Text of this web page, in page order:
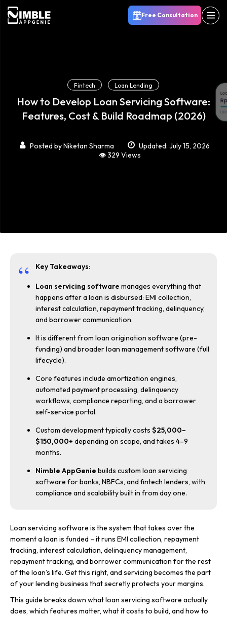
Free Consultation
Fintech Loan Lending
How to Develop Loan Servicing Software:
Features, Cost & Build Roadmap (2026)
Posted byNiketan Sharma
Updated: July 15, 2026
👁️ 329 Views
Key Takeaways:
Loan servicing software manages everything that
happens after a loan is disbursed: EMI collection,
interest calculation, repayment tracking, delinquency,
and borrower communication.
It is different from loan origination software (pre-
funding) and broader loan management software (full
lifecycle).
Core features include amortization engines,
automated payment processing, delinquency
workflows, compliance reporting, and a borrower
self-service portal.
Custom development typically costs $25,000–
$150,000+ depending on scope, and takes 4–9
months.
Nimble AppGenie builds custom loan servicing
software for banks, NBFCs, and fintech lenders, with
compliance and scalability built in from day one.
Loan servicing software is the system that takes over the
moment a loan is funded – it runs EMI collection, repayment
tracking, interest calculation, delinquency management,
repayment tracking, and borrower communication for the rest
of the loan’s life. Get this right, and servicing becomes the part
of your lending business that secretly protects your margins.
This guide breaks down what loan servicing software actually
does, which features matter, what it costs to build, and how to